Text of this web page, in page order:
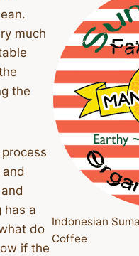
much
the
has a
do
if the
Indonesian
Coffee